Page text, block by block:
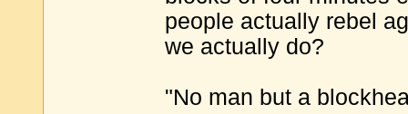
people actually rebel
we actually do?
"No man but a